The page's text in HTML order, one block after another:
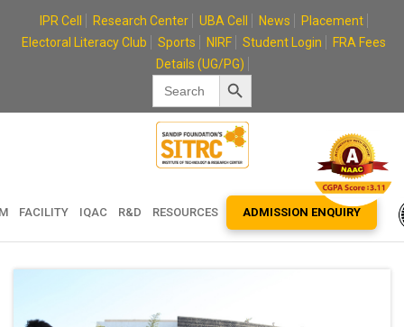
IPR Cell Research Center UBA Cell News
Placement
Electoral Literacy Club
Sports NIRF Student Login
FRA Fees
Details (UG/PG)
Search
for:
Search Button
FACILITY IQAC R&D RESOURCES ADMISSION ENQUIRY